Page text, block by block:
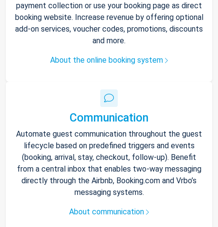
payment collection or use your booking page as direct
booking website. Increase revenue by offering optional
add-on services, voucher codes, promotions, discounts
and more.
About the online booking system
Communication
Automate guest communication throughout the guest
lifecycle based on predefined triggers and events
(booking, arrival, stay, checkout, follow-up). Benefit
from a central inbox that enables two-way messaging
directly through the Airbnb, Booking.com and Vrbo’s
messaging systems.
About communication